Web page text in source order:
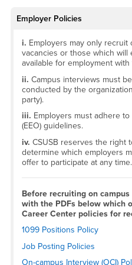
Employer Policies
i. Employers may only
vacancies or those which will
available for employment
ii. Campus interviews must
conducted by the
party).
iii. Employers must adhere
(EEO) guidelines.
iv. CSUSB reserves the right
determine which employers
offer to participate at any time.
Before recruiting on
with the PDFs below which
Career Center policies for
1099 Positions Policy
Job Posting Policies
On-campus Interview (OCI)